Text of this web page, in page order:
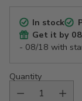
In stock
Get it by
- 08/18 with
Quantity